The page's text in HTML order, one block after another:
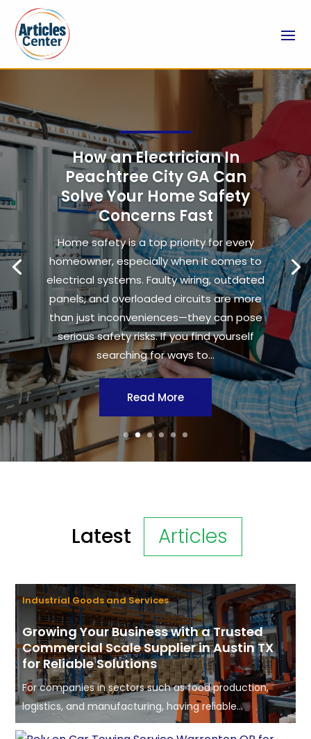
How an Electrician In
Peachtree City GA Can
Solve Your Home Safety
Concerns Fast
Home safety is a top priority for every
homeowner, especially when it comes to
electrical systems. Faulty wiring, outdated
panels, and overloaded circuits are more
than just inconveniences—they can pose
serious safety risks. If you find yourself
searching for ways to...
Read More
Latest Articles
Industrial Goods and Services
Growing Your Business with a Trusted
Commercial Scale Supplier in Austin TX
for Reliable Solutions
For companies in sectors such as food production,
logistics, and manufacturing, having reliable...